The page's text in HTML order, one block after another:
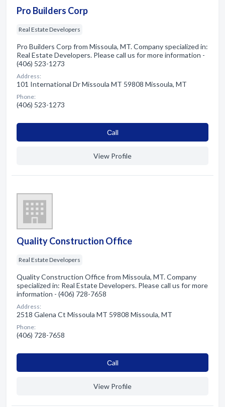
Pro Builders Corp
Real Estate Developers
Pro Builders Corp from Missoula, MT. Company specialized in:
Real Estate Developers. Please call us for more information -
(406) 523-1273
Address:
101 International Dr Missoula MT 59808 Missoula, MT
Phone:
(406) 523-1273
Сall
View Profile
Quality Construction Office
Real Estate Developers
Quality Construction Office from Missoula, MT. Company
specialized in: Real Estate Developers. Please call us for more
information - (406) 728-7658
Address:
2518 Galena Ct Missoula MT 59808 Missoula, MT
Phone:
(406) 728-7658
Сall
View Profile